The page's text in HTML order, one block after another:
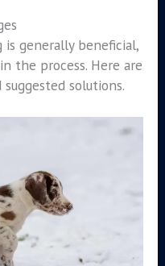
generally beneficial,
the process. Here are
solutions.